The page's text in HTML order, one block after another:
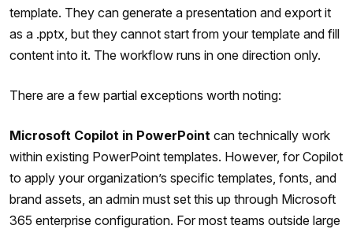
template. They can generate a presentation and export it
as a .pptx, but they cannot start from your template and fill
content into it. The workflow runs in one direction only.
There are a few partial exceptions worth noting:
Microsoft Copilot in PowerPoint can technically work
within existing PowerPoint templates. However, for Copilot
to apply your organization’s specific templates, fonts, and
brand assets, an admin must set this up through Microsoft
365 enterprise configuration. For most teams outside large